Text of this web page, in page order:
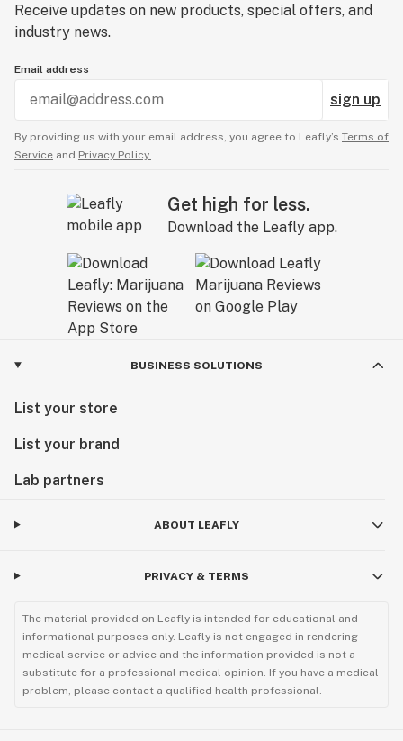
Receive updates on new products, special offers, and
industry news.
Email address
sign up
By providing us with your email address, you agree to Leafly’s Terms of
Service and Privacy Policy.
Get high for less.
Download the Leafly app.
BUSINESS SOLUTIONS
List your store
List your brand
Lab partners
ABOUT LEAFLY
PRIVACY & TERMS
The material provided on Leafly is intended for educational and
informational purposes only. Leafly is not engaged in rendering
medical service or advice and the information provided is not a
substitute for a professional medical opinion. If you have a medical
problem, please contact a qualified health professional.